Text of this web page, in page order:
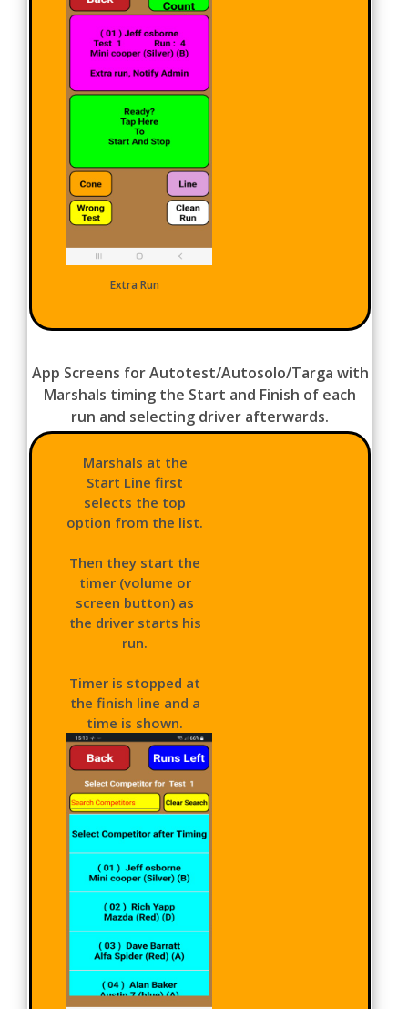
Extra Run
App Screens for Autotest/Autosolo/Targa with
Marshals timing the Start and Finish of each
run and selecting driver afterwards.
Marshals at the
Start Line first
selects the top
option from the list.
Then they start the
timer (volume or
screen button) as
the driver starts his
run.
Timer is stopped at
the finish line and a
time is shown.